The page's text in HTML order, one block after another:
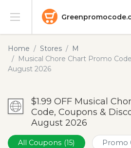
Stores
Categories
Submit
Home Stores
M
Musical Chore Chart Promo
August 2026
$1.99 OFF Musical
Code, Coupons &
August 2026
All Coupons (15) Promo